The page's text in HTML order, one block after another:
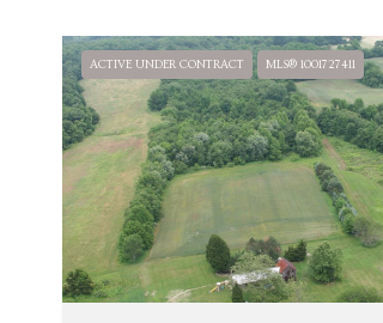
ACTIVE UNDER CONTRACT MLS® 1001727411